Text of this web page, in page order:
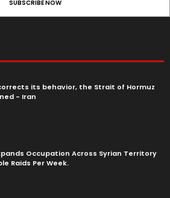
its behavior, the Strait of Hormuz
- Iran‎
Occupation Across Syrian Territory
Raids Per Week.